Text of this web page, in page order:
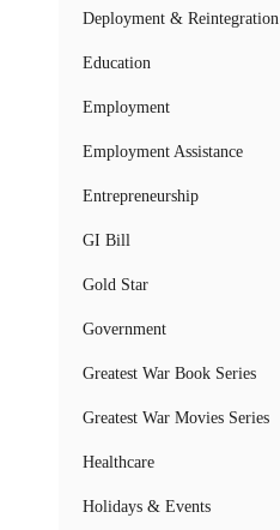
Deployment & Reintegration
Education
Employment
Employment Assistance
Entrepreneurship
GI Bill
Gold Star
Government
Greatest War Book Series
Greatest War Movies Series
Healthcare
Holidays & Events